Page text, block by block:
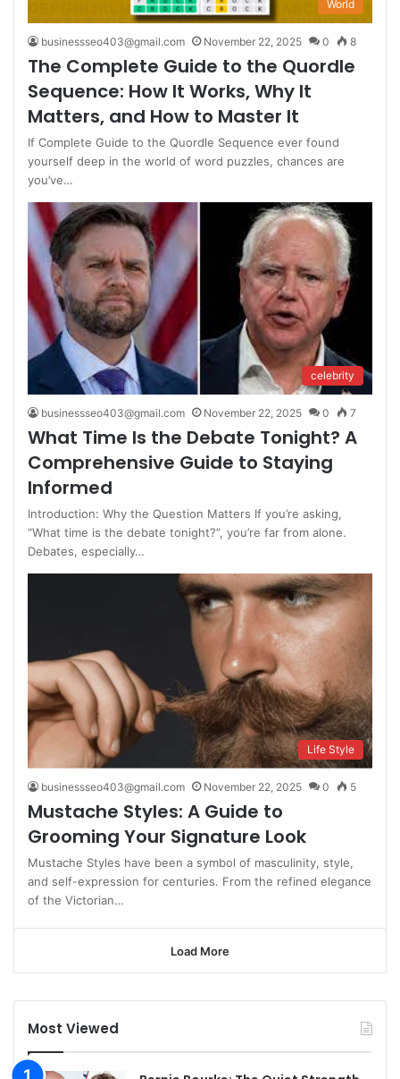
World
businessseo403@gmail.com November 22, 2025 0 8
The Complete Guide to the Quordle
Sequence: How It Works, Why It
Matters, and How to Master It
If Complete Guide to the Quordle Sequence ever found
yourself deep in the world of word puzzles, chances are
you’ve…
celebrity
businessseo403@gmail.com November 22, 2025 0 7
What Time Is the Debate Tonight? A
Comprehensive Guide to Staying
Informed
Introduction: Why the Question Matters If you’re asking,
“What time is the debate tonight?”, you’re far from alone.
Debates, especially…
Life Style
businessseo403@gmail.com November 22, 2025 0 5
Mustache Styles: A Guide to
Grooming Your Signature Look
Mustache Styles have been a symbol of masculinity, style,
and self-expression for centuries. From the refined elegance
of the Victorian…
Load More
Most Viewed